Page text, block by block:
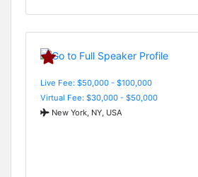
Live Fee: $50,000 - $100,000
Virtual Fee: $30,000 - $50,000
New York, NY, USA